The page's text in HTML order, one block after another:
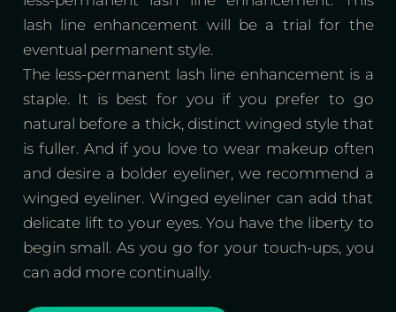
lash line enhancement will be a trial for the
eventual permanent style.
The less-permanent lash line enhancement is a
staple. It is best for you if you prefer to go
natural before a thick, distinct winged style that
is fuller. And if you love to wear makeup often
and desire a bolder eyeliner, we recommend a
winged eyeliner. Winged eyeliner can add that
delicate lift to your eyes. You have the liberty to
begin small. As you go for your touch-ups, you
can add more continually.